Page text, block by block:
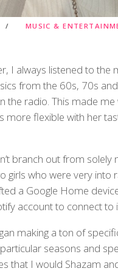
MUSIC &
I always listened to
from the 60s, 70s
the radio. This made
more flexible with her
branch out from
girls who were very
a Google Home
account to connect to
making a ton of
seasons and
that I would Shazam